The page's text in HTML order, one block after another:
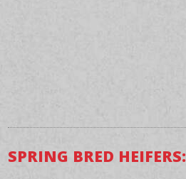
SPRING BRED HEIFERS: